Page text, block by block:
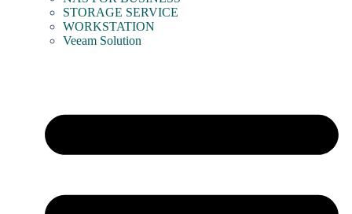
STORAGE SERVICE
WORKSTATION
Veeam Solution